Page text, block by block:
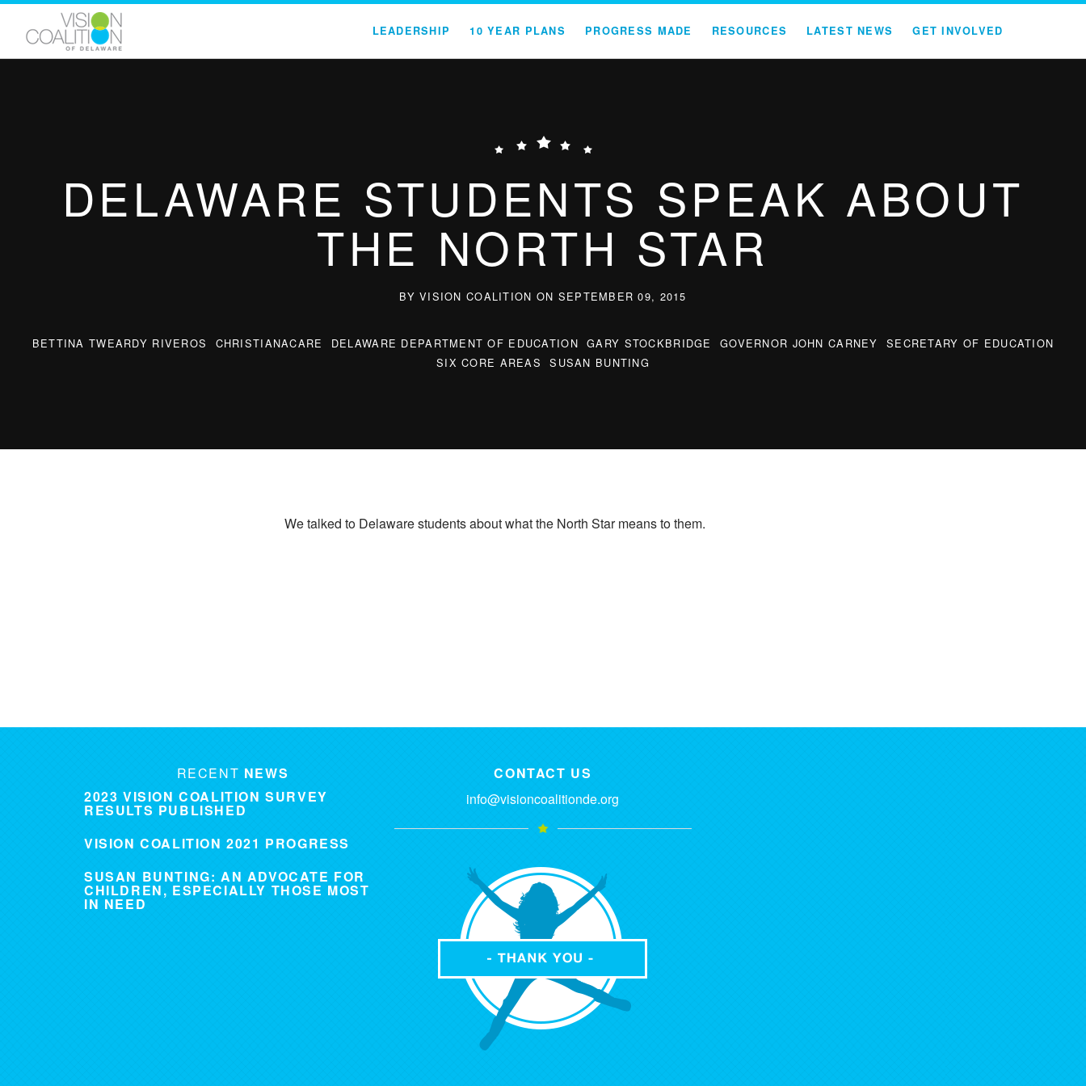
LEADERSHIP 10 YEAR PLANS PROGRESS MADE RESOURCES LATEST NEWS GET INVOLVED
DELAWARE STUDENTS SPEAK ABOUT
THE NORTH STAR
BY VISION COALITION ON SEPTEMBER 09, 2015
BETTINA TWEARDY RIVEROS CHRISTIANACARE DELAWARE DEPARTMENT OF EDUCATION GARY STOCKBRIDGE GOVERNOR JOHN CARNEY
SECRETARY OF EDUCATION
SIX CORE AREAS
SUSAN BUNTING
We talked to Delaware students about what the North Star means to them.
RECENT NEWS
2023 VISION COALITION SURVEY
RESULTS PUBLISHED
VISION COALITION 2021 PROGRESS
SUSAN BUNTING: AN ADVOCATE FOR
CHILDREN, ESPECIALLY THOSE MOST
IN NEED
CONTACT US
info@visioncoalitionde.org